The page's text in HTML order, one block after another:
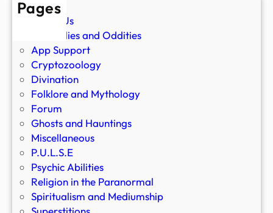
Pages
About Us
Anomalies and Oddities
App Support
Cryptozoology
Divination
Folklore and Mythology
Forum
Ghosts and Hauntings
Miscellaneous
P.U.L.S.E
Psychic Abilities
Religion in the Paranormal
Spiritualism and Mediumship